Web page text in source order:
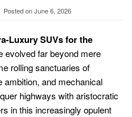
Posted onJune 6, 2026
Luxury SUVs for the
evolved far beyond mere
rolling sanctuaries of
and mechanical
highways with aristocratic
in this increasingly opulent